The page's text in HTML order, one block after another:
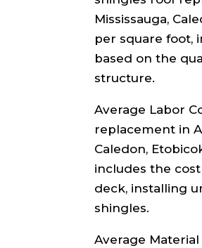
Mississauga,
per square foot,
based on the
structure.
Average Labor
replacement in
Caledon,
includes the
deck, installing
shingles.
Average